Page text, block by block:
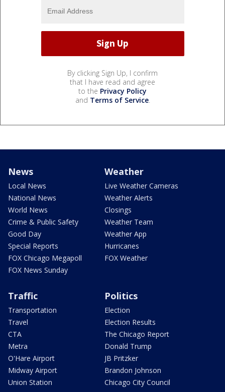
By clicking Sign Up, I confirm
that I have read and agree
to the Privacy Policy
and Terms of Service.
News
Local News
National News
World News
Crime & Public Safety
Good Day
Special Reports
FOX Chicago Megapoll
FOX News Sunday
Weather
Live Weather Cameras
Weather Alerts
Closings
Weather Team
Weather App
Hurricanes
FOX Weather
Traffic
Transportation
Travel
CTA
Metra
O'Hare Airport
Midway Airport
Union Station
Politics
Election
Election Results
The Chicago Report
Donald Trump
JB Pritzker
Brandon Johnson
Chicago City Council